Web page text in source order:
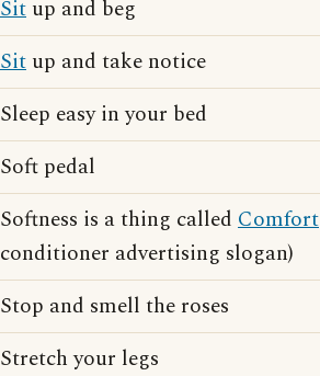
Sit up and beg
Sit up and take notice
Sleep easy in your bed
Soft pedal
Softness is a thing called Comfort
conditioner advertising slogan)
Stop and smell the roses
Stretch your legs